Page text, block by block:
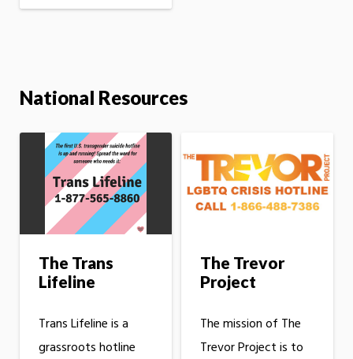
National Resources
The Trans
Lifeline
Trans Lifeline is a
grassroots hotline
The Trevor
Project
The mission of The
Trevor Project is to